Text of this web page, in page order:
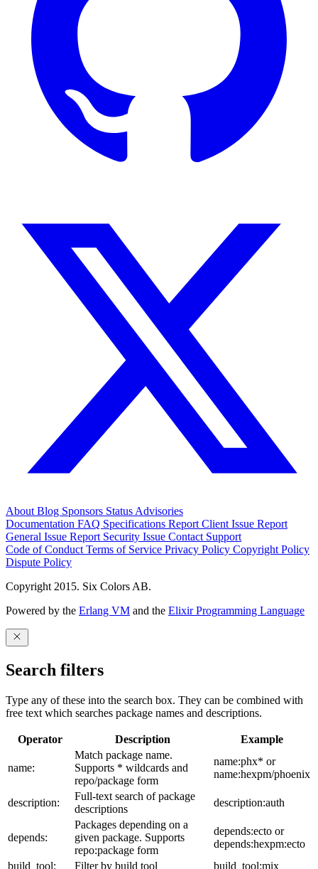
About Blog Sponsors Status Advisories
Documentation FAQ Specifications Report Client Issue Report
General Issue Report Security Issue Contact Support
Code of Conduct Terms of Service Privacy Policy Copyright Policy
Dispute Policy
Copyright 2015. Six Colors AB.
Powered by the Erlang VM and the Elixir Programming Language
Search filters
Type any of these into the search box. They can be combined with
free text which searches package names and descriptions.
Operator Description Example
name:
Match package name.
Supports * wildcards and
repo/package form
name:phx* or
name:hexpm/phoenix
description:
Full-text search of package
descriptions
description:auth
depends:
Packages depending on a
given package. Supports
repo:package form
depends:ecto or
depends:hexpm:ecto
build_tool:
Filter by build tool build_tool:mix